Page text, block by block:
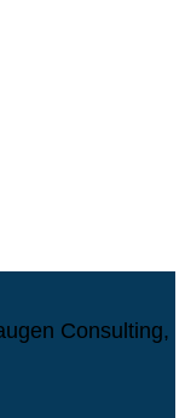
Consulting,